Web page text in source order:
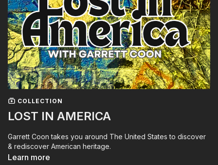
COLLECTION
LOST IN AMERICA
Garrett Coon takes you around The United States to discover
& rediscover American heritage.
Learn more